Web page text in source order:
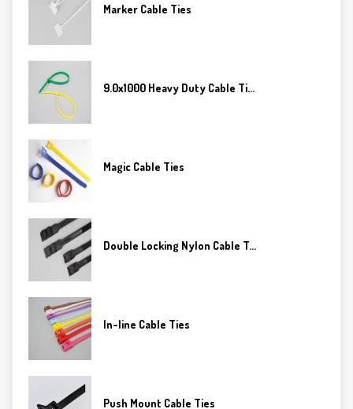
Marker Cable Ties
9.0x1000 Heavy Duty Cable Ti...
Magic Cable Ties
Double Locking Nylon Cable T...
In-line Cable Ties
Push Mount Cable Ties